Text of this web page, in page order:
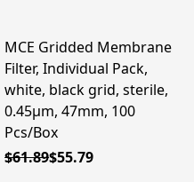
ON SALE
MCE Gridded Membrane
Filter, Individual Pack,
white, black grid, sterile,
0.45μm, 47mm, 100
Pcs/Box
$61.89$55.79